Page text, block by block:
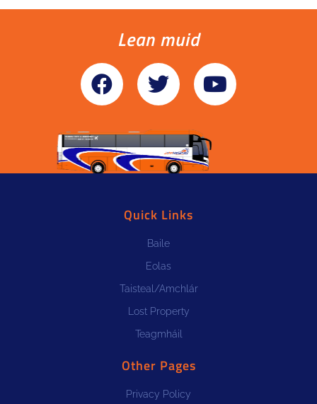
Lean muid
Quick Links
Baile
Eolas
Taisteal/Amchlár
Lost Property
Teagmháil
Other Pages
Privacy Policy